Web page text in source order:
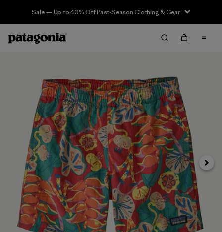
Sale — Up to 40% Off Past-Season Clothing & Gear